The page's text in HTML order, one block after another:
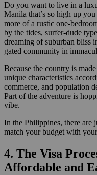
Do you want to live in a
Manila that’s so high up
more of a rustic one-
by the tides, surfer-dude
dreaming of suburban bliss
gated community in
Because the country is
unique characteristics
commerce, and population
Part of the adventure is
vibe.
In the Philippines, there are
match your budget with
4. The Visa
Affordable and